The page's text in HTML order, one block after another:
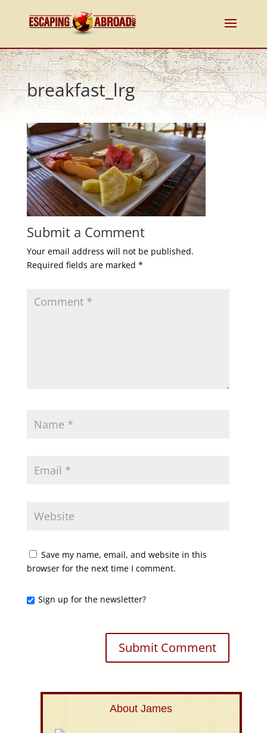
breakfast_lrg
Submit a Comment
Your email address will not be published.
Required fields are marked *
Save my name, email, and website in this
browser for the next time I comment.
Sign up for the newsletter?
About James